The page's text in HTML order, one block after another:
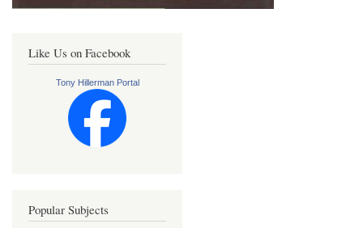
Like Us on Facebook
Tony Hillerman Portal
Popular Subjects